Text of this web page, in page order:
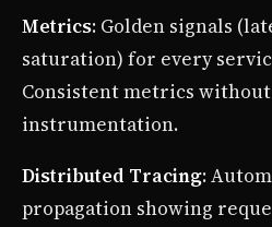
Metrics: Golden signals
saturation) for every
Consistent metrics
instrumentation.
Distributed Tracing:
propagation showing